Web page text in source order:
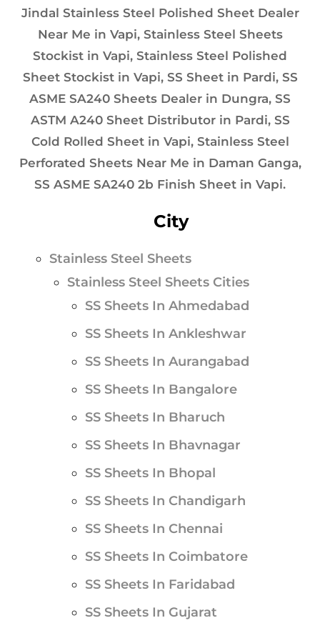
Jindal Stainless Steel Polished Sheet Dealer
Near Me in Vapi, Stainless Steel Sheets
Stockist in Vapi, Stainless Steel Polished
Sheet Stockist in Vapi, SS Sheet in Pardi, SS
ASME SA240 Sheets Dealer in Dungra, SS
ASTM A240 Sheet Distributor in Pardi, SS
Cold Rolled Sheet in Vapi, Stainless Steel
Perforated Sheets Near Me in Daman Ganga,
SS ASME SA240 2b Finish Sheet in Vapi.
City
Stainless Steel Sheets
Stainless Steel Sheets Cities
SS Sheets In Ahmedabad
SS Sheets In Ankleshwar
SS Sheets In Aurangabad
SS Sheets In Bangalore
SS Sheets In Bharuch
SS Sheets In Bhavnagar
SS Sheets In Bhopal
SS Sheets In Chandigarh
SS Sheets In Chennai
SS Sheets In Coimbatore
SS Sheets In Faridabad
SS Sheets In Gujarat